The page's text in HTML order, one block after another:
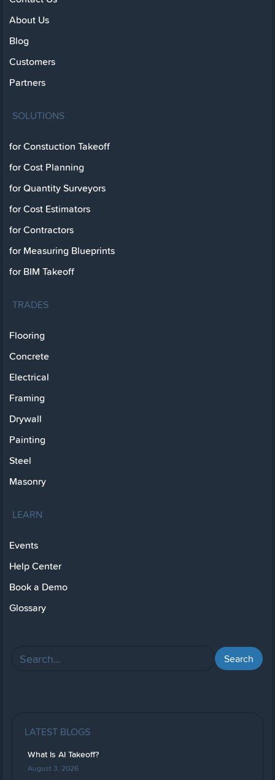
About Us
Blog
Customers
Partners
SOLUTIONS
for Constuction Takeoff
for Cost Planning
for Quantity Surveyors
for Cost Estimators
for Contractors
for Measuring Blueprints
for BIM Takeoff
TRADES
Flooring
Concrete
Electrical
Framing
Drywall
Painting
Steel
Masonry
LEARN
Events
Help Center
Book a Demo
Glossary
LATEST BLOGS
What Is AI Takeoff?
August 3, 2026